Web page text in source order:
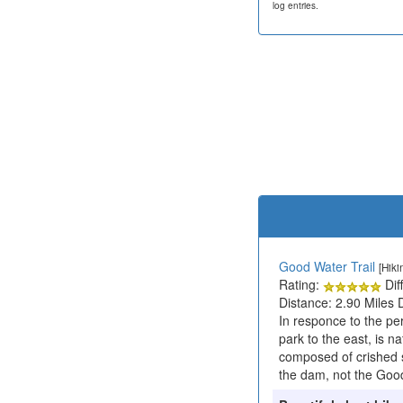
log entries.
Good Water Trail
Rating:
Distance: 2.90 Miles
In responce to the
park to the east, is
composed of crished
the dam, not the